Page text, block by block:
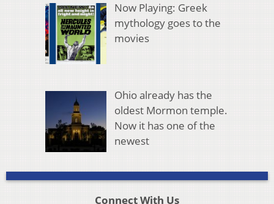
Now Playing: Greek
mythology goes to the
movies
Ohio already has the
oldest Mormon temple.
Now it has one of the
newest
Connect With Us